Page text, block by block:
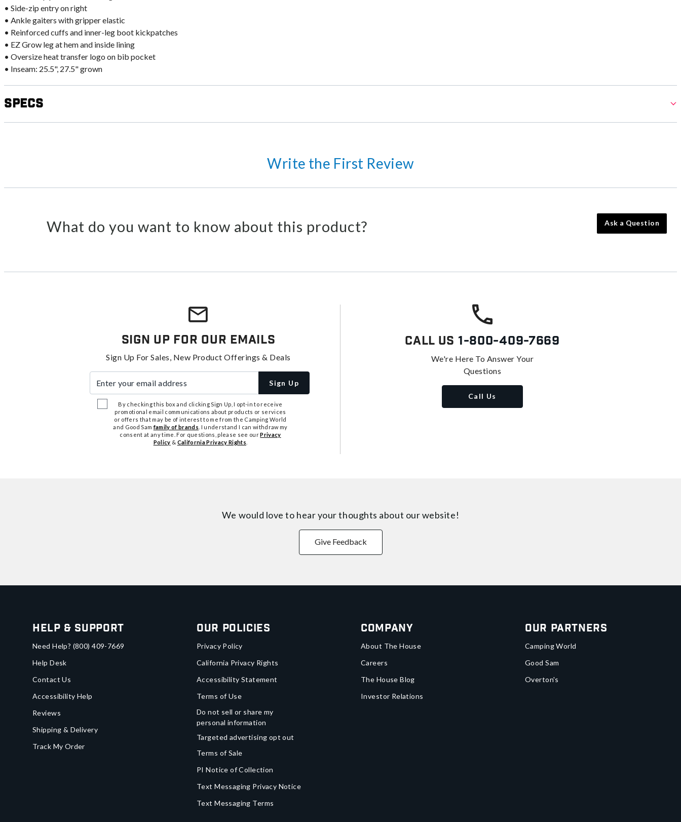
• Side-zip entry on right
• Ankle gaiters with gripper elastic
• Reinforced cuffs and inner-leg boot kickpatches
• EZ Grow leg at hem and inside lining
• Oversize heat transfer logo on bib pocket
• Inseam: 25.5", 27.5" grown
Specs
Write the First Review
What do you want to know about this product? Ask a Question
Sign Up For Our Emails
Sign Up For Sales, New Product Offerings & Deals
Sign Up
By checking this box and clicking Sign Up, I opt-in to receive
promotional email communications about products or services
or offers that may be of interest to me from the Camping World
and Good Samfamily of brands . I understand I can withdraw my
consent at any time. For questions, please see ourPrivacy
Policy & California Privacy Rights
Call Us 1-800-409-7669
We're Here To Answer Your
Questions
Call Us
We would love to hear your thoughts about our website!
Give Feedback
Help & Support
Need Help? (800) 409-7669
Help Desk
Contact Us
Accessibility Help
Reviews
Shipping & Delivery
Track My Order
Our Policies
Privacy Policy
California Privacy Rights
Accessibility Statement
Terms of Use
Do not sell or share my
personal information
Targeted advertising opt out
Terms of Sale
PI Notice of Collection
Text Messaging Privacy Notice
Text Messaging Terms
Company
About The House
Careers
The House Blog
Investor Relations
Our Partners
Camping World
Good Sam
Overton's